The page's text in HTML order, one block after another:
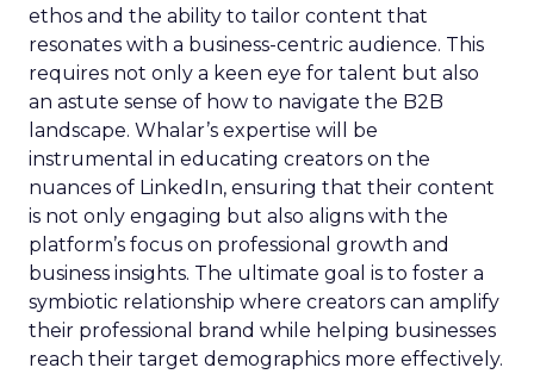
ethos and the ability to tailor content that
resonates with a business-centric audience. This
requires not only a keen eye for talent but also
an astute sense of how to navigate the B2B
landscape. Whalar’s expertise will be
instrumental in educating creators on the
nuances of LinkedIn, ensuring that their content
is not only engaging but also aligns with the
platform’s focus on professional growth and
business insights. The ultimate goal is to foster a
symbiotic relationship where creators can amplify
their professional brand while helping businesses
reach their target demographics more effectively.